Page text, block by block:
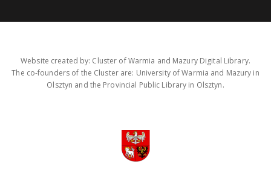
Website created by: Cluster of Warmia and Mazury Digital Library.
The co-founders of the Cluster are: University of Warmia and Mazury in
Olsztyn and the Provincial Public Library in Olsztyn.